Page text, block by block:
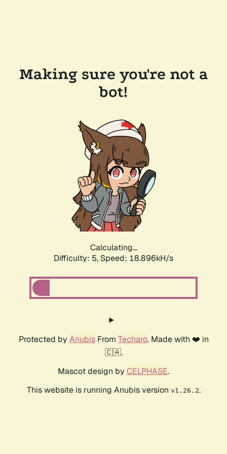
Making sure you're not a
bot!
Calculating...
Difficulty: 5, Speed: 18.896kH/s
Protected by AnubisFrom Techaro. Made with ❤️ in
🇨🇦.
Mascot design by CELPHASE.
This website is running Anubis version v1.26.2.